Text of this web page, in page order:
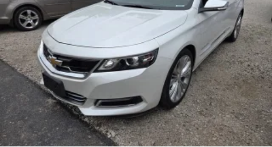
Manual air conditioning - beat the heat. Take the
edge off sweltering weather with manual climate
controls. You can set the mode, temperature and
speed of the fan so you can be comfortable on
your drive no matter the temperature outside.
Keep it cool with manual air conditioning.
Front head restraint control
: Manual front seat
head restraint control
Rear head restraint control: Manual rear seat
head restraint control